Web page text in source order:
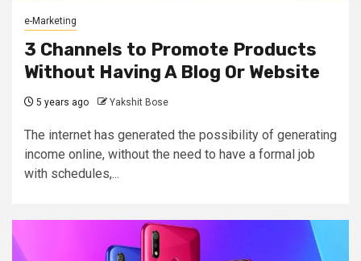
e-Marketing
3 Channels to Promote Products
Without Having A Blog Or Website
5 years ago Yakshit Bose
The internet has generated the possibility of generating
income online, without the need to have a formal job
with schedules,...